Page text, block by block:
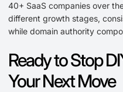
40+ SaaS companies over
different growth stages,
while domain authority
Ready to Stop
Your Next Move